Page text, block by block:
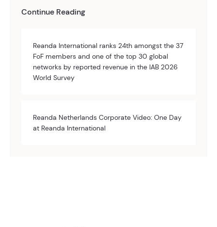
Continue Reading
Reanda International ranks 24th amongst the 37
FoF members and one of the top 30 global
networks by reported revenue in the IAB 2026
World Survey
Reanda Netherlands Corporate Video: One Day
at Reanda International